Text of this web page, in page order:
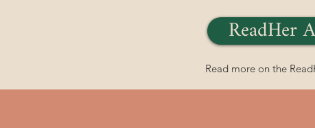
ReadHer
Read more on the